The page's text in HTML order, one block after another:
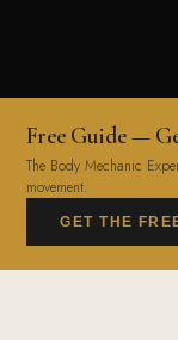
Free Guide —
The Body Mechanic
movement.
GET THE